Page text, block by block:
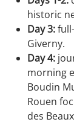
historic
Day 3:
Giverny.
Day 4:
morning
Boudin
Rouen
des